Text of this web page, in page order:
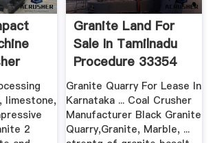
limestone,
2
Granite Land For
Sale In Tamilnadu
Procedure 33354
Granite Quarry For Lease In
Karnataka ... Coal Crusher
Manufacturer Black Granite
Quarry,Granite, Marble, ...